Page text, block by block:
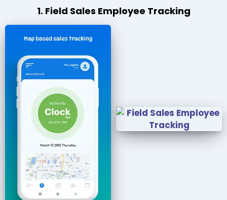
1. Field Sales Employee Tracking